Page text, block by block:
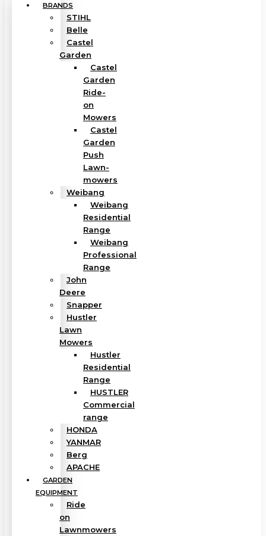
BRANDS
STIHL
Belle
Castel
Garden
Castel
Garden
Ride-
on
Mowers
Castel
Garden
Push
Lawn-
mowers
Weibang
Weibang
Residential
Range
Weibang
Professional
Range
John
Deere
Snapper
Hustler
Lawn
Mowers
Hustler
Residential
Range
HUSTLER
Commercial
range
HONDA
YANMAR
Berg
APACHE
GARDEN
EQUIPMENT
Ride
on
Lawnmowers